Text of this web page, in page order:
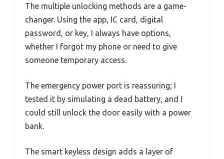
The multiple unlocking methods are a game-
changer. Using the app, IC card, digital
password, or key, I always have options,
whether I forgot my phone or need to give
someone temporary access.
The emergency power port is reassuring; I
tested it by simulating a dead battery, and I
could still unlock the door easily with a power
bank.
The smart keyless design adds a layer of